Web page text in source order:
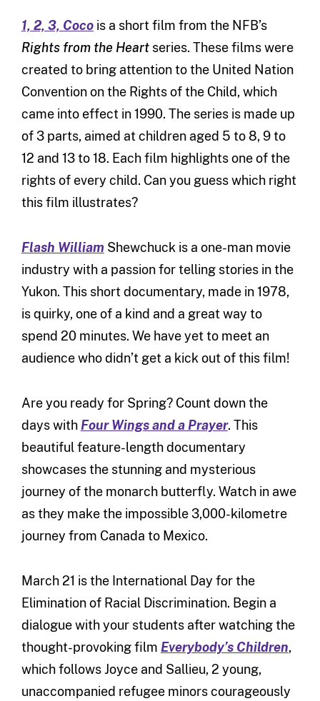
1, 2, 3, Cocois a short film from the NFB’s
Rights from the Heartseries. These films were
created to bring attention to the United Nation
Convention on the Rights of the Child, which
came into effect in 1990. The series is made up
of 3 parts, aimed at children aged 5 to 8, 9 to
12 and 13 to 18. Each film highlights one of the
rights of every child. Can you guess which right
this film illustrates?
Flash William Shewchuck is a one-man movie
industry with a passion for telling stories in the
Yukon. This short documentary, made in 1978,
is quirky, one of a kind and a great way to
spend 20 minutes. We have yet to meet an
audience who didn’t get a kick out of this film!
Are you ready for Spring? Count down the
days with Four Wings and a Prayer. This
beautiful feature-length documentary
showcases the stunning and mysterious
journey of the monarch butterfly. Watch in awe
as they make the impossible 3,000-kilometre
journey from Canada to Mexico.
March 21 is the International Day for the
Elimination of Racial Discrimination. Begin a
dialogue with your students after watching the
thought-provoking film Everybody’s Children,
which follows Joyce and Sallieu, 2 young,
unaccompanied refugee minors courageously